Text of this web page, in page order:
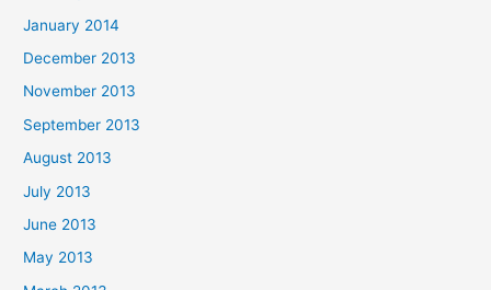
January 2014
December 2013
November 2013
September 2013
August 2013
July 2013
June 2013
May 2013